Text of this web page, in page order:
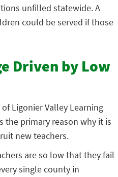
unfilled statewide. A
could be served if those
Driven by Low
Ligonier Valley Learning
the primary reason why it is
new teachers.
are so low that they fail
single county in